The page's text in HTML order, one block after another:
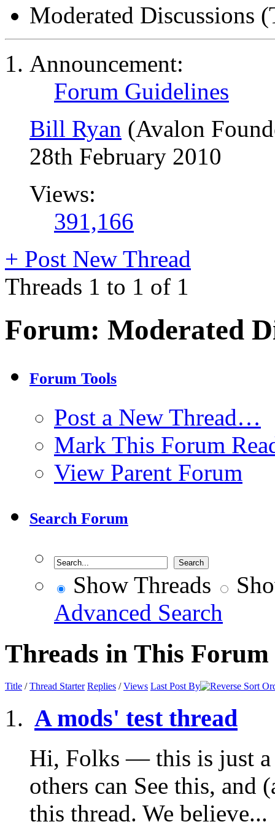
Moderated Discussions
Announcement:
Forum Guidelines
Bill Ryan (Avalon
28th February 2010
Views:
391,166
+ Post New Thread
Threads 1 to 1 of 1
Forum: Moderated
Forum Tools
Post a New Thread…
Mark This Forum
View Parent Forum
Search Forum
Show Threads
Advanced Search
Threads in This Forum
Title /Thread Starter Replies /Views Last Post By
A mods' test thread
Hi, Folks — this is just
others can See this, and
this thread. We believe...